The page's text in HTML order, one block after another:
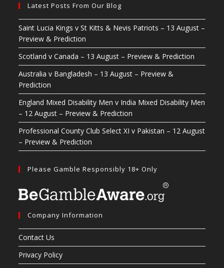
Latest Posts From Our Blog
Saint Lucia Kings v St Kitts & Nevis Patriots – 13 August –
Preview & Prediction
Scotland v Canada – 13 August – Preview & Prediction
Australia v Bangladesh – 13 August – Preview &
Prediction
England Mixed Disability Men v India Mixed Disability Men
– 12 August – Preview & Prediction
Professional County Club Select XI v Pakistan – 12 August
– Preview & Prediction
Please Gamble Responsibly 18+ Only
Company Information
Contact Us
Privacy Policy